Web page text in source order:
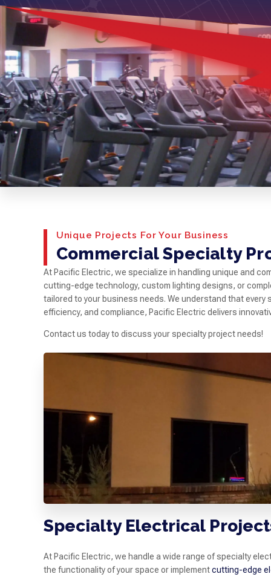
Unique Projects For Your Business
Commercial Specialty
At Pacific Electric, we specialize in handling unique and
cutting-edge technology, custom lighting designs, or
tailored to your business needs. We understand that
efficiency, and compliance, Pacific Electric delivers
Contact us today to discuss your specialty project needs!
Specialty Electrical
At Pacific Electric, we handle a wide range of specialty
the functionality of your space or implementcutting-edge